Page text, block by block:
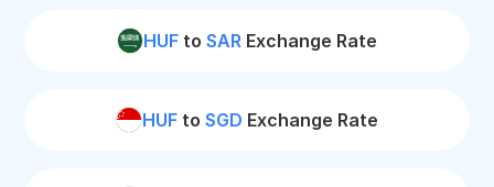
HUF to SAR Exchange Rate
HUF to SGD Exchange Rate